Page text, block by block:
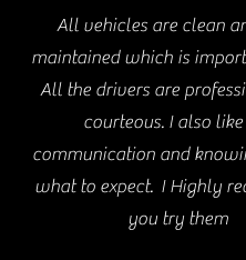
All vehicles are clean
maintained which is
All the drivers are
courteous. I also
communication and
what to expect. I Highly
you try them